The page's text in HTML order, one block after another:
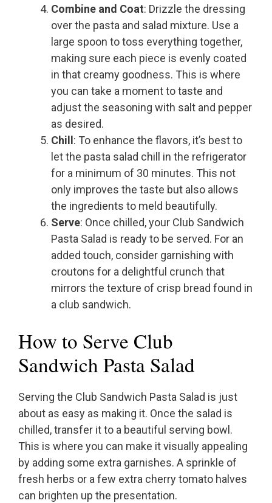
Combine and Coat: Drizzle the dressing
over the pasta and salad mixture. Use a
large spoon to toss everything together,
making sure each piece is evenly coated
in that creamy goodness. This is where
you can take a moment to taste and
adjust the seasoning with salt and pepper
as desired.
Chill : To enhance the flavors, it’s best to
let the pasta salad chill in the refrigerator
for a minimum of 30 minutes. This not
only improves the taste but also allows
the ingredients to meld beautifully.
Serve: Once chilled, your Club Sandwich
Pasta Salad is ready to be served. For an
added touch, consider garnishing with
croutons for a delightful crunch that
mirrors the texture of crisp bread found in
a club sandwich.
How to Serve Club
Sandwich Pasta Salad
Serving the Club Sandwich Pasta Salad is just
about as easy as making it. Once the salad is
chilled, transfer it to a beautiful serving bowl.
This is where you can make it visually appealing
by adding some extra garnishes. A sprinkle of
fresh herbs or a few extra cherry tomato halves
can brighten up the presentation.